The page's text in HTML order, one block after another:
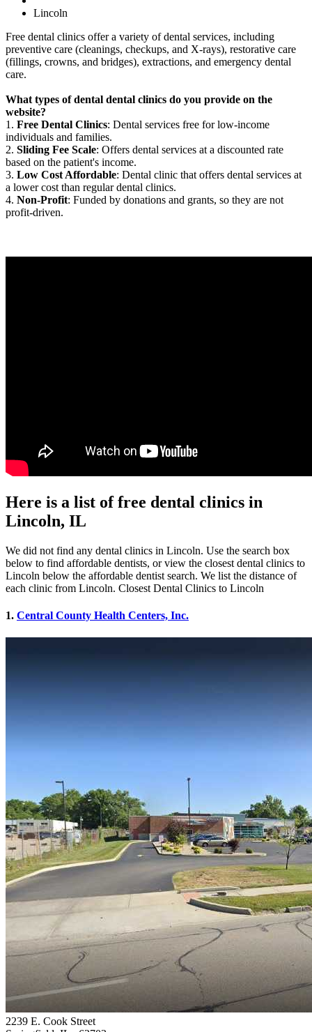
Lincoln
Free dental clinics offer a variety of dental services, including
preventive care (cleanings, checkups, and X-rays), restorative care
(fillings, crowns, and bridges), extractions, and emergency dental
care.
What types of dental dental clinics do you provide on the
website?
1. Free Dental Clinics: Dental services free for low-income
individuals and families.
2. Sliding Fee Scale: Offers dental services at a discounted rate
based on the patient's income.
3. Low Cost Affordable: Dental clinic that offers dental services at
a lower cost than regular dental clinics.
4. Non-Profit: Funded by donations and grants, so they are not
profit-driven.
Here is a list of free dental clinics in
Lincoln, IL
We did not find any dental clinics in Lincoln. Use the search box
below to find affordable dentists, or view the closest dental clinics to
Lincoln below the affordable dentist search. We list the distance of
each clinic from Lincoln. Closest Dental Clinics to Lincoln
1. Central County Health Centers, Inc.
2239 E. Cook Street